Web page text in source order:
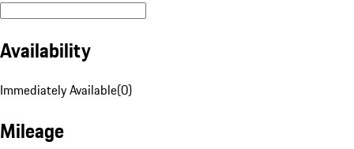
Availability
Immediately Available(0)
Mileage